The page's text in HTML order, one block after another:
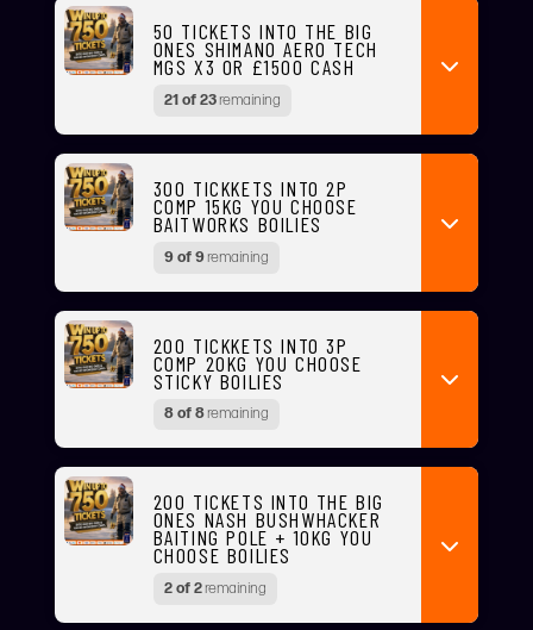
50 TICKETS INTO THE BIG
ONES SHIMANO AERO TECH
MGS X3 OR £1500 CASH
21 of 23remaining
300 TICKKETS INTO 2P
COMP 15KG YOU CHOOSE
BAITWORKS BOILIES
9 of 9remaining
200 TICKKETS INTO 3P
COMP 20KG YOU CHOOSE
STICKY BOILIES
8 of 8remaining
200 TICKETS INTO THE BIG
ONES NASH BUSHWHACKER
BAITING POLE + 10KG YOU
CHOOSE BOILIES
2 of 2remaining